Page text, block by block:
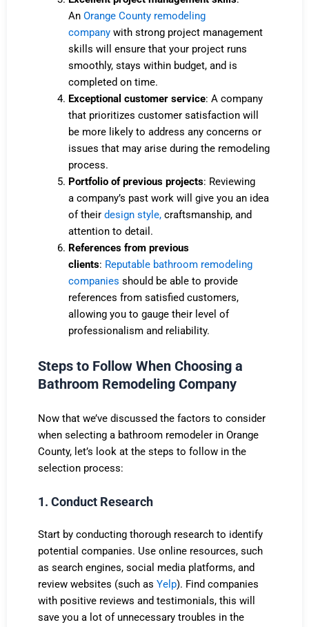
An Orange County remodeling
companywith strong project management
skills will ensure that your project runs
smoothly, stays within budget, and is
completed on time.
Exceptional customer service: A company
that prioritizes customer satisfaction will
be more likely to address any concerns or
issues that may arise during the remodeling
process.
Portfolio of previous projects: Reviewing
a company’s past work will give you an idea
of their design style,craftsmanship, and
attention to detail.
References from previous
clients: Reputable bathroom remodeling
companies should be able to provide
references from satisfied customers,
allowing you to gauge their level of
professionalism and reliability.
Steps to Follow When Choosing a
Bathroom Remodeling Company
Now that we’ve discussed the factors to consider
when selecting a bathroom remodeler in Orange
County, let’s look at the steps to follow in the
selection process:
1. Conduct Research
Start by conducting thorough research to identify
potential companies. Use online resources, such
as search engines, social media platforms, and
review websites (such as Yelp). Find companies
with positive reviews and testimonials, this will
save you a lot of unnecessary troubles in the